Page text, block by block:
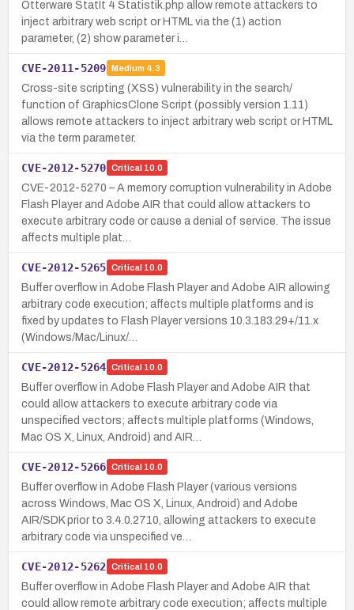
Otterware StatIt 4 Statistik.php allow remote attackers to
inject arbitrary web script or HTML via the (1) action
parameter, (2) show parameter i…
CVE-2011-5209 Medium 4.3
Cross-site scripting (XSS) vulnerability in the search/
function of GraphicsClone Script (possibly version 1.11)
allows remote attackers to inject arbitrary web script or HTML
via the term parameter.
CVE-2012-5270 Critical 10.0
CVE-2012-5270 – A memory corruption vulnerability in Adobe
Flash Player and Adobe AIR that could allow attackers to
execute arbitrary code or cause a denial of service. The issue
affects multiple plat…
CVE-2012-5265 Critical 10.0
Buffer overflow in Adobe Flash Player and Adobe AIR allowing
arbitrary code execution; affects multiple platforms and is
fixed by updates to Flash Player versions 10.3.183.29+/11.x
(Windows/Mac/Linux/…
CVE-2012-5264 Critical 10.0
Buffer overflow in Adobe Flash Player and Adobe AIR that
could allow attackers to execute arbitrary code via
unspecified vectors; affects multiple platforms (Windows,
Mac OS X, Linux, Android) and AIR…
CVE-2012-5266 Critical 10.0
Buffer overflow in Adobe Flash Player (various versions
across Windows, Mac OS X, Linux, Android) and Adobe
AIR/SDK prior to 3.4.0.2710, allowing attackers to execute
arbitrary code via unspecified ve…
CVE-2012-5262 Critical 10.0
Buffer overflow in Adobe Flash Player and Adobe AIR that
could allow remote arbitrary code execution; affects multiple